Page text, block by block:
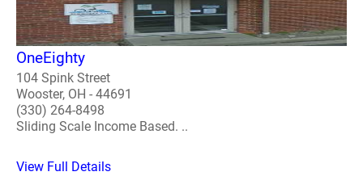
OneEighty
104 Spink Street
Wooster, OH - 44691
(330) 264-8498
Sliding Scale Income Based. ..
View Full Details